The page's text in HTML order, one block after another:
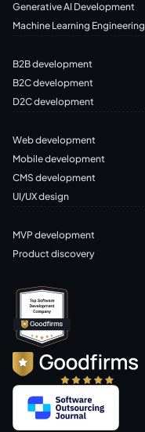
Generative AI Development
Machine Learning Engineering
B2B development
B2C development
D2C development
Web development
Mobile development
CMS development
UI/UX design
MVP development
Product discovery